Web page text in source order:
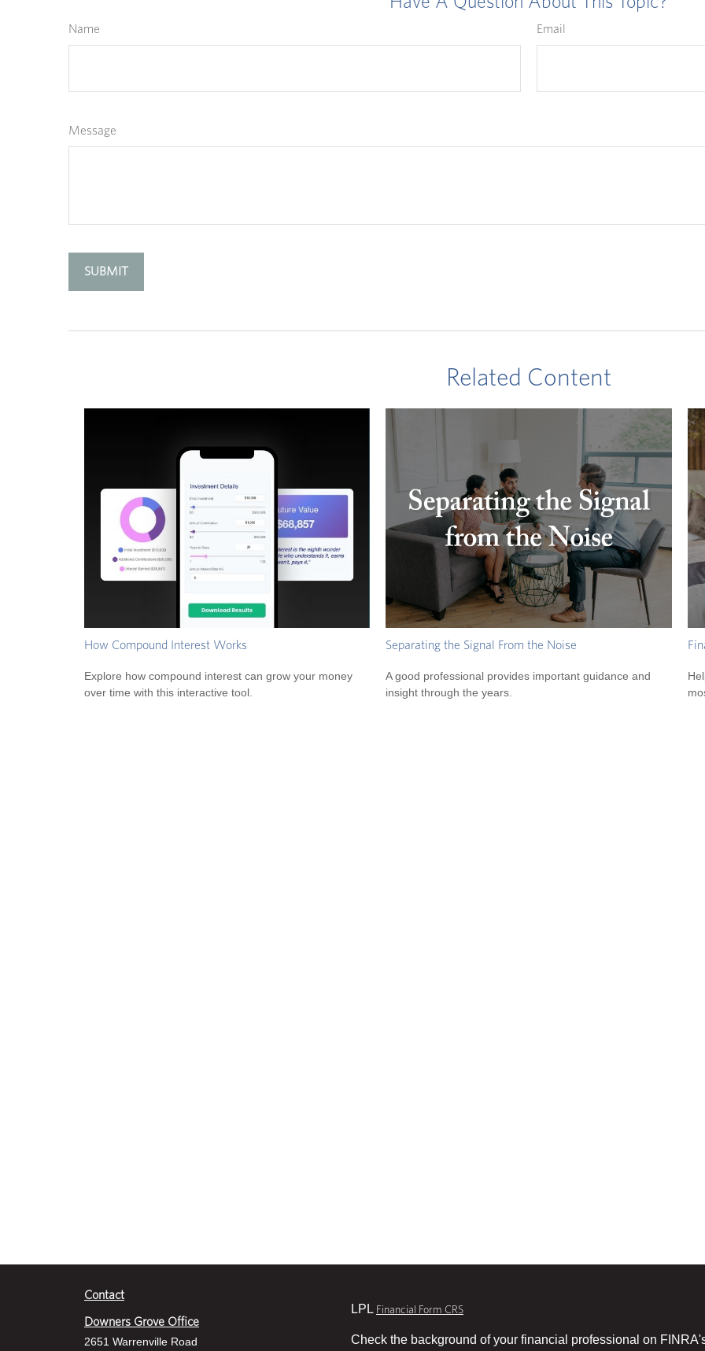
Name Email
Message
Related Content
How Compound Interest Works
Explore how compound interest can grow your money
over time with this interactive tool.
Separating the Signal From the Noise
A good professional provides important guidance and
insight through the years.
Contact
Downers Grove Office
2651 Warrenville Road
LPL Financial Form CRS
Check the background of your financial professional on